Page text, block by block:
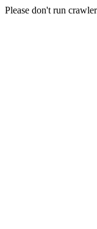
Please don't run